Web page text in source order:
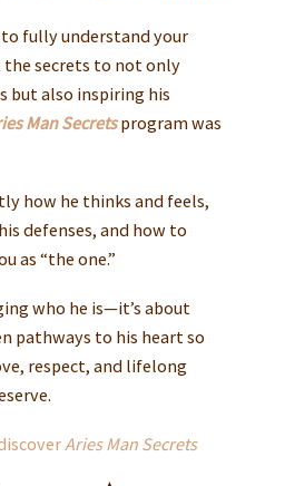
fully understand your
the secrets to not only
but also inspiring his
Man Secretsprogram was
how he thinks and feels,
defenses, and how to
as “the one.”
who he is—it’s about
pathways to his heart so
respect, and lifelong
Aries Man Secrets